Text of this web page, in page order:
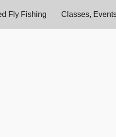
Fly Fishing Classes,